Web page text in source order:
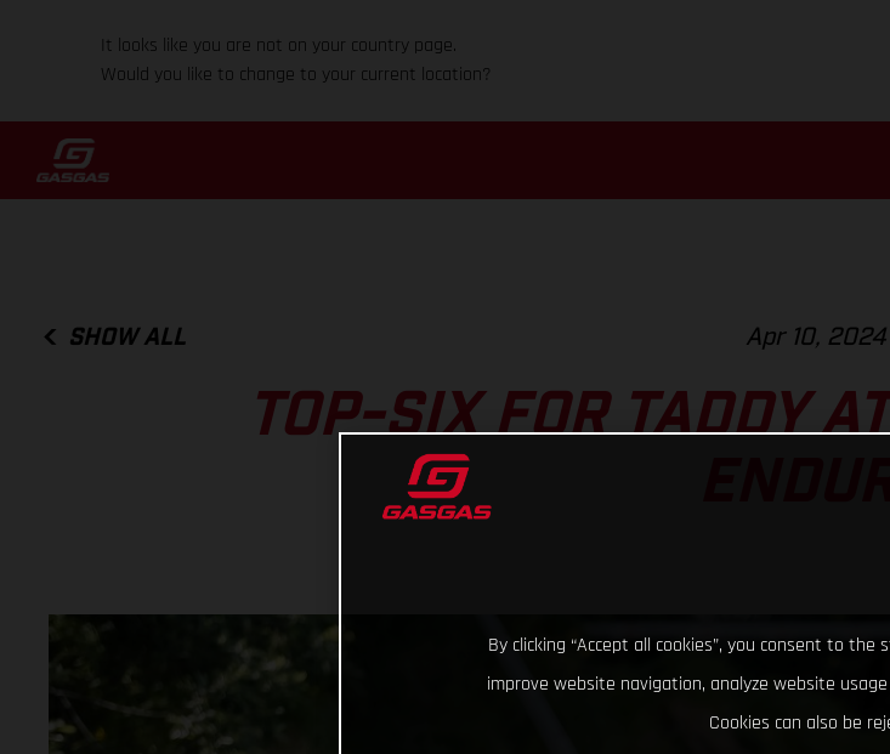
It looks like you are not on your country page.
Would you like to change to your current location?
SHOW ALL Apr 10, 2024
TOP-SIX FOR TADDY
By clicking “Accept all cookies”, you consent to
improve website navigation, analyze website
Cookies can also be